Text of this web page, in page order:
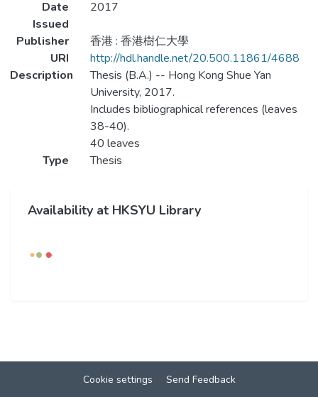
Date
Issued
2017
Publisher
香港 : 香港樹仁大學
URI
http://hdl.handle.net/20.500.11861/4688
Description
Thesis (B.A.) -- Hong Kong Shue Yan
University, 2017.
Includes bibliographical references (leaves
38-40).
40 leaves
Type
Thesis
Availability at HKSYU Library
Cookie settings Send Feedback